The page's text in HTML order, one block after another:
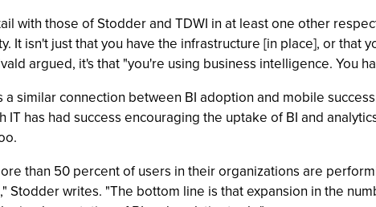
with those of Stodder and TDWI in at least one other
It isn't just that you have the infrastructure [in place], or
argued, it's that "you're using business intelligence. You
similar connection between BI adoption and mobile
IT has had success encouraging the uptake of BI and
than 50 percent of users in their organizations are
Stodder writes. "The bottom line is that expansion in the